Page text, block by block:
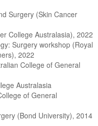
Surgery (Skin Cancer
College Australasia), 2022
Surgery workshop (Royal
2022
College of General
Australasia
of General
(Bond University), 2014